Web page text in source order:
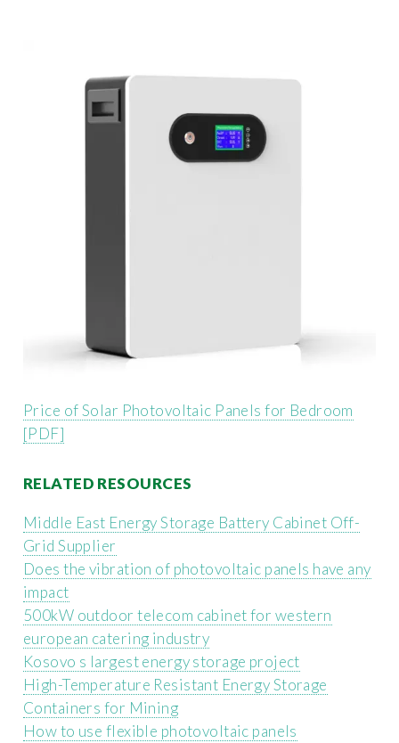
Price of Solar Photovoltaic Panels for Bedroom
[PDF]
RELATED RESOURCES
Middle East Energy Storage Battery Cabinet Off-
Grid Supplier
Does the vibration of photovoltaic panels have any
impact
500kW outdoor telecom cabinet for western
european catering industry
Kosovo s largest energy storage project
High-Temperature Resistant Energy Storage
Containers for Mining
How to use flexible photovoltaic panels